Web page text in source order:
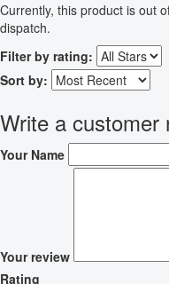
Currently, this product is out
dispatch.
Filter by rating:
Sort by:
Write a customer
Your Name
Your review
Rating